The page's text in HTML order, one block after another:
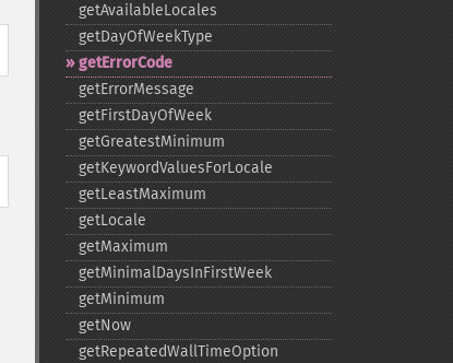
getAvailableLocales
getDayOfWeekType
getErrorCode
getErrorMessage
getFirstDayOfWeek
getGreatestMinimum
getKeywordValuesForLocale
getLeastMaximum
getLocale
getMaximum
getMinimalDaysInFirstWeek
getMinimum
getNow
getRepeatedWallTimeOption